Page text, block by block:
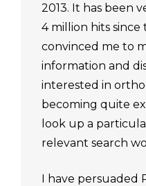
2013. It has been
4 million hits
convinced me to
information and
interested in
becoming quite
look up a
relevant search
I have persuaded